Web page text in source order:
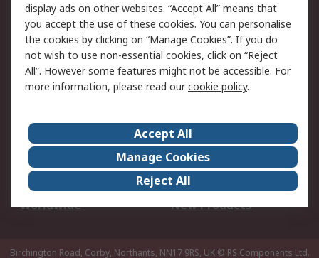
Cookie Policy
Email Security
Privacy Policy -
Updated
Website Terms
Terms and Conditions
of Sale
About Us
Careers
Corporate Group
Events
ESG
Our Certifications
Worldwide
New Products
Birchington Road, Corby, Northants, NN17 9RS, UK © RS Components Ltd.
display ads on other websites. “Accept All” means that
you accept the use of these cookies. You can personalise
the cookies by clicking on “Manage Cookies”. If you do
not wish to use non-essential cookies, click on “Reject
All”. However some features might not be accessible. For
more information, please read ourcookie policy.
Accept All
Manage Cookies
Reject All